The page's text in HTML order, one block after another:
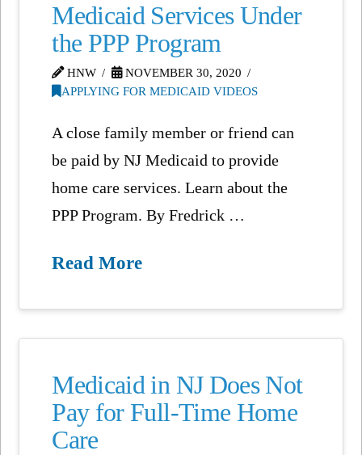
Medicaid Services Under
the PPP Program
HNW
NOVEMBER 30, 2020
APPLYING FOR MEDICAID VIDEOS
A close family member or friend can
be paid by NJ Medicaid to provide
home care services. Learn about the
PPP Program. By Fredrick …
Read More
Medicaid in NJ Does Not
Pay for Full-Time Home
Care